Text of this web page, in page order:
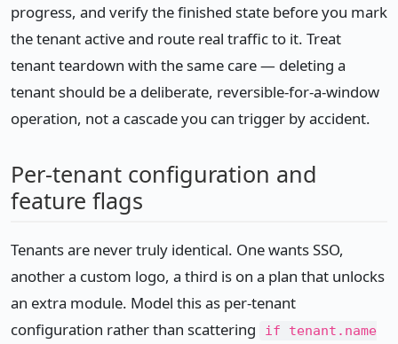
progress, and verify the finished state before you mark
the tenant active and route real traffic to it. Treat
tenant teardown with the same care — deleting a
tenant should be a deliberate, reversible-for-a-window
operation, not a cascade you can trigger by accident.
Per-tenant configuration and
feature flags
Tenants are never truly identical. One wants SSO,
another a custom logo, a third is on a plan that unlocks
an extra module. Model this as per-tenant
configuration rather than scattering
if tenant.name